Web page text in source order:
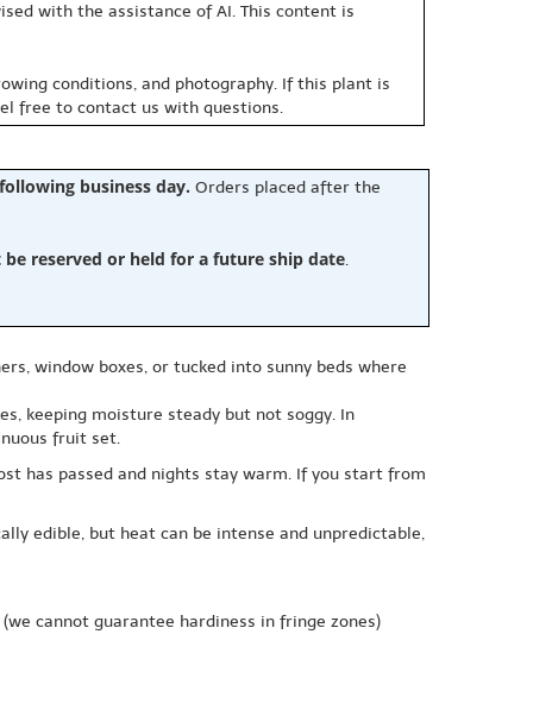
with the assistance of AI. This content is
conditions, and photography. If this plant is
free to contact us with questions.
business day. Orders placed after the
reserved or held for a future ship date.
window boxes, or tucked into sunny beds where
keeping moisture steady but not soggy. In
fruit set.
has passed and nights stay warm. If you start from
edible, but heat can be intense and unpredictable,
(we cannot guarantee hardiness in fringe zones)